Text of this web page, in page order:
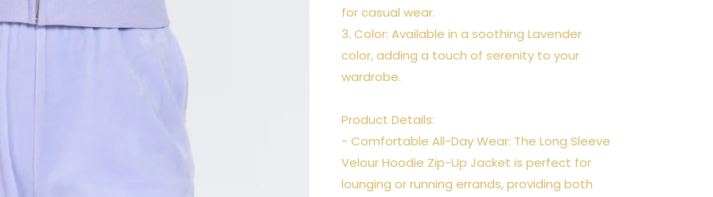
for casual wear.
3. Color: Available in a soothing Lavender
color, adding a touch of serenity to your
wardrobe.
Product Details:
- Comfortable All-Day Wear: The Long Sleeve
Velour Hoodie Zip-Up Jacket is perfect for
lounging or running errands, providing both